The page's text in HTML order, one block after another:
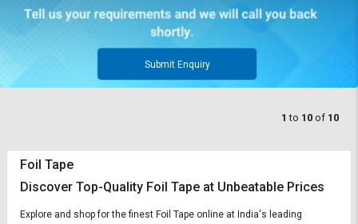
Submit Enquiry
1 to 10 of 10
Foil Tape
Discover Top-Quality Foil Tape at Unbeatable Prices
Explore and shop for the finest Foil Tape online at India's leading